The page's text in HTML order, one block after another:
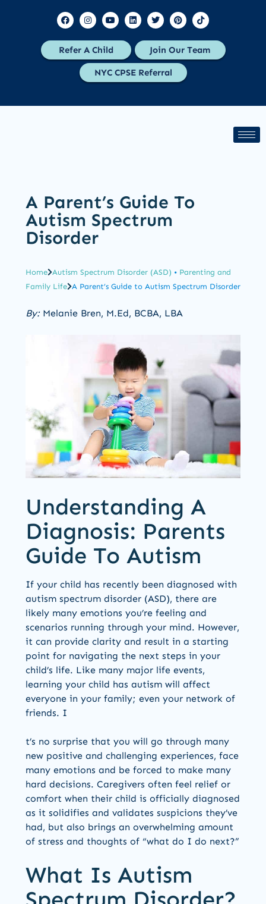
Refer A Child Join Our Team
NYC CPSE Referral
A Parent’s Guide To
Autism Spectrum
Disorder
Home Autism Spectrum Disorder (ASD) • Parenting and
Family Life A Parent’s Guide to Autism Spectrum Disorder
By:Melanie Bren, M.Ed, BCBA, LBA
Understanding A
Diagnosis: Parents
Guide To Autism
If your child has recently been diagnosed with
autism spectrum disorder (ASD), there are
likely many emotions you’re feeling and
scenarios running through your mind. However,
it can provide clarity and result in a starting
point for navigating the next steps in your
child’s life. Like many major life events,
learning your child has autism will affect
everyone in your family; even your network of
friends. I
t’s no surprise that you will go through many
new positive and challenging experiences, face
many emotions and be forced to make many
hard decisions. Caregivers often feel relief or
comfort when their child is officially diagnosed
as it solidifies and validates suspicions they’ve
had, but also brings an overwhelming amount
of stress and thoughts of “what do I do next?”
What Is Autism